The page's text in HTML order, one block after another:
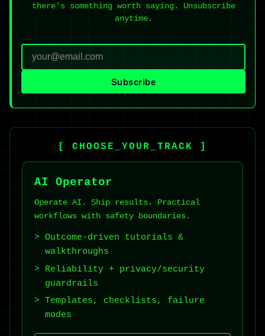
there's something worth saying. Unsubscribe
anytime.
Subscribe
[ CHOOSE_YOUR_TRACK ]
AI Operator
Operate AI. Ship results. Practical
workflows with safety boundaries.
Outcome-driven tutorials &
walkthroughs
Reliability + privacy/security
guardrails
Templates, checklists, failure
modes